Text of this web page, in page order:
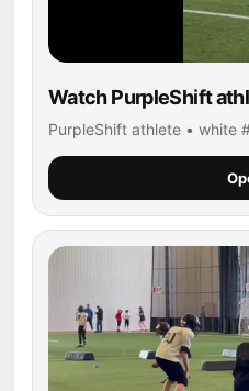
Watch PurpleShift
PurpleShift athlete • white